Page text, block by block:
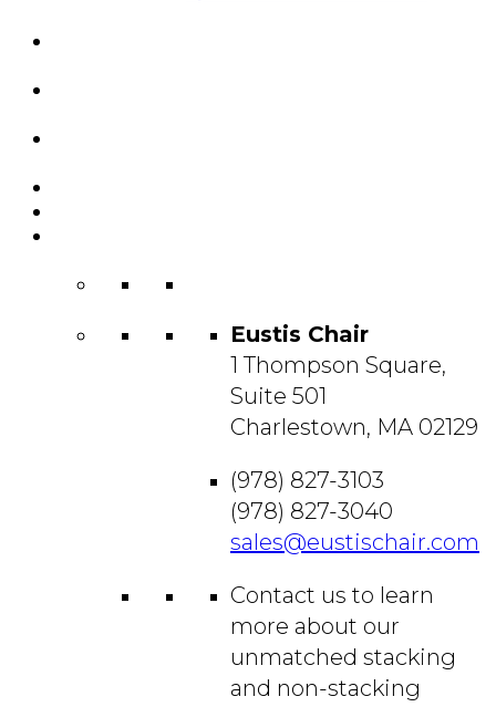
Eustis Chair
1 Thompson Square,
Suite 501
Charlestown, MA 02129
(978) 827-3103
(978) 827-3040
sales@eustischair.com
Contact us to learn
more about our
unmatched stacking
and non-stacking